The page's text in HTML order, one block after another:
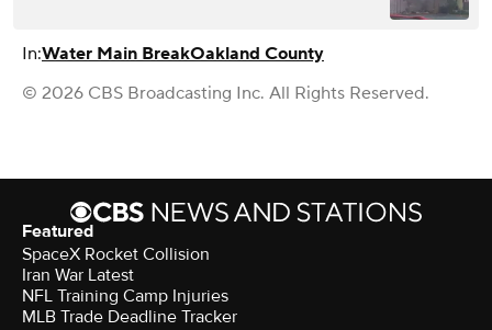
In:Water Main BreakOakland County
© 2026 CBS Broadcasting Inc. All Rights Reserved.
Featured
SpaceX Rocket Collision
Iran War Latest
NFL Training Camp Injuries
MLB Trade Deadline Tracker